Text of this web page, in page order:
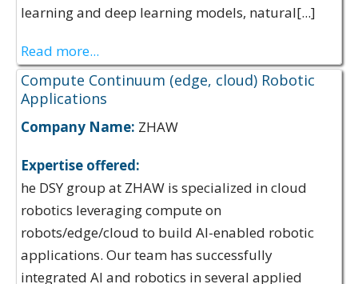
learning and deep learning models, natural[...]
Read more...
Compute Continuum (edge, cloud) Robotic
Applications
Company Name: ZHAW
Expertise offered:
he DSY group at ZHAW is specialized in cloud
robotics leveraging compute on
robots/edge/cloud to build AI-enabled robotic
applications. Our team has successfully
integrated AI and robotics in several applied